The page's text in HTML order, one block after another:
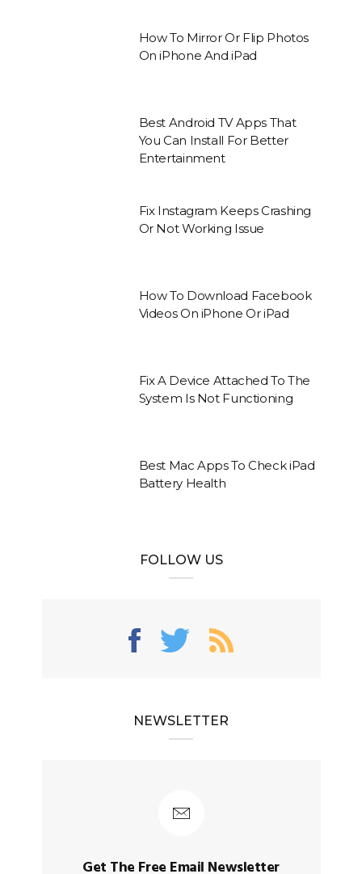
How To Mirror Or Flip Photos
On iPhone And iPad
Best Android TV Apps That
You Can Install For Better
Entertainment
Fix Instagram Keeps Crashing
Or Not Working Issue
How To Download Facebook
Videos On iPhone Or iPad
Fix A Device Attached To The
System Is Not Functioning
Best Mac Apps To Check iPad
Battery Health
FOLLOW US
NEWSLETTER
Get The Free Email Newsletter